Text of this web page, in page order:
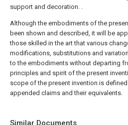
support and decoration. .
Although the embodiments of the
been shown and described, it will be
those skilled in the art that various
modifications, substitutions and
to the embodiments without departing
principles and spirit of the present
scope of the present invention is
appended claims and their equivalents.
Similar Documents